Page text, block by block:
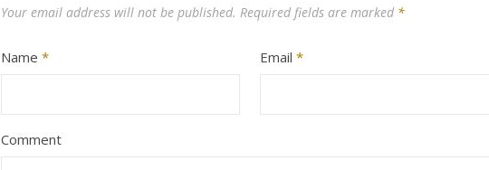
Your email address will not be published. Required fields are marked *
Name * Email *
Comment